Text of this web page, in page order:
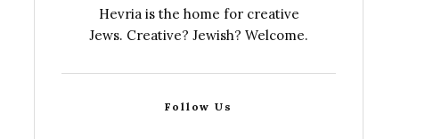
Hevria is the home for creative
Jews. Creative? Jewish? Welcome.
Follow Us